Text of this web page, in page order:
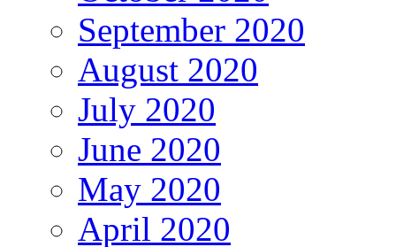
September 2020
August 2020
July 2020
June 2020
May 2020
April 2020